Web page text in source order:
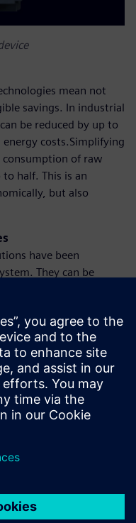
mean not
savings. In industrial
be reduced by up to
costs.Simplifying
of raw
half. This is an
but also
have been
They can be
or busbar trunking
management
technology portfolio